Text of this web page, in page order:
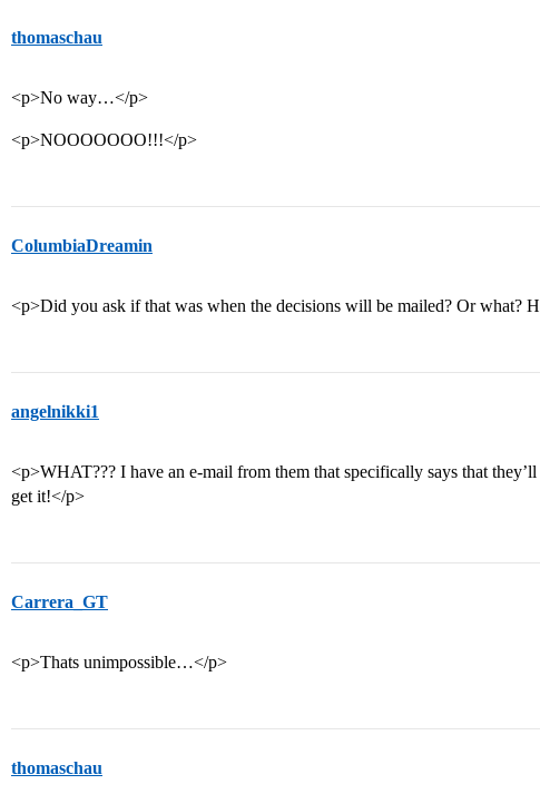
thomaschau
<p>No way…</p>
<p>NOOOOOOO!!!</p>
ColumbiaDreamin
<p>Did you ask if that was when the decisions will be mailed? Or what?
angelnikki1
<p>WHAT??? I have an e-mail from them that specifically says that
get it!</p>
Carrera_GT
<p>Thats unimpossible…</p>
thomaschau